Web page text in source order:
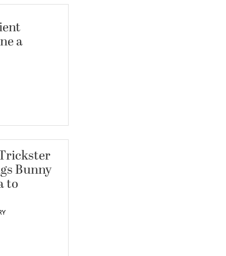
a
Bunny
to